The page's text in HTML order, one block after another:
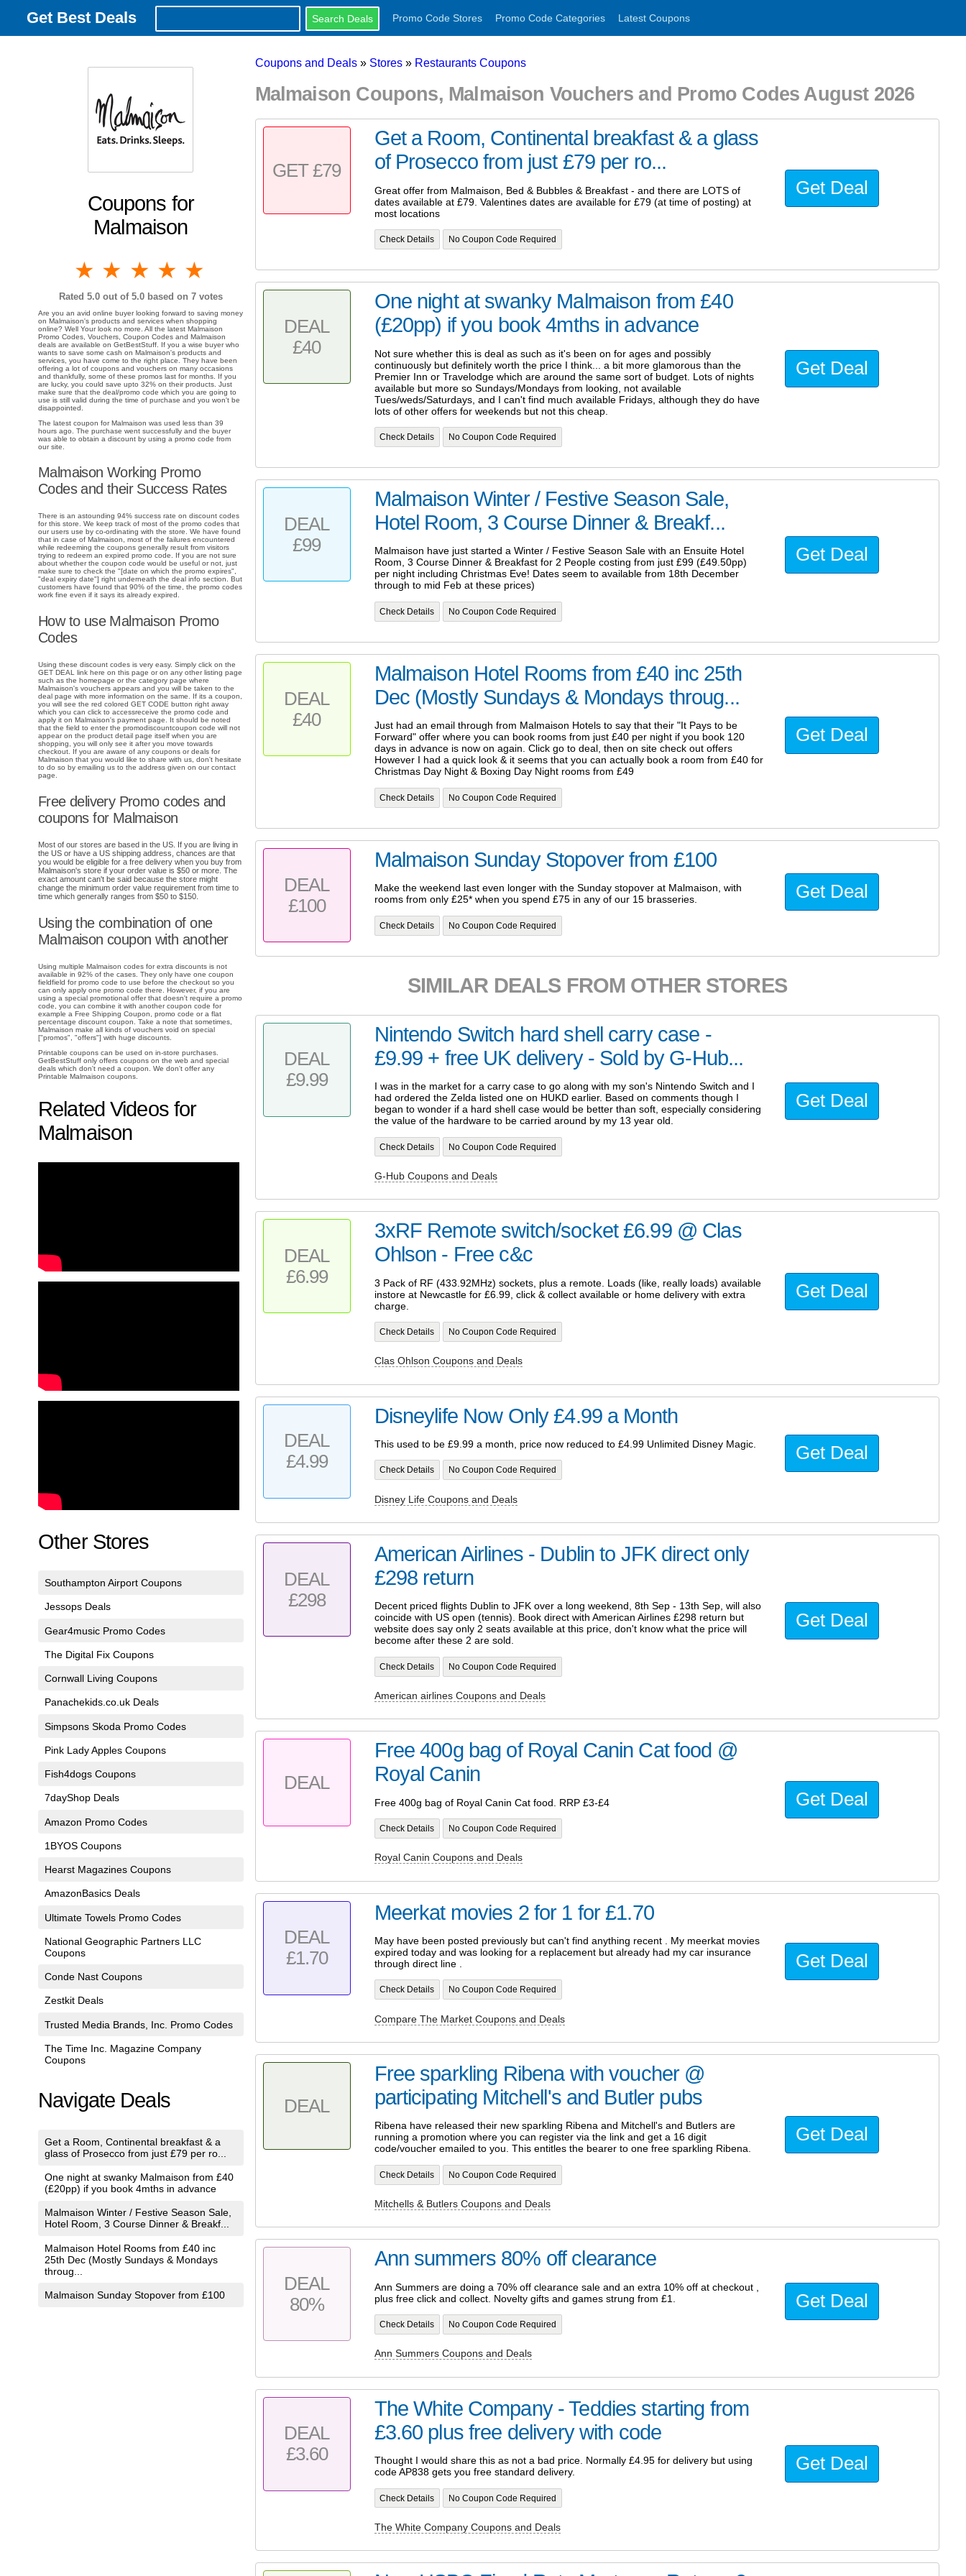
Get Best Deals Promo Code Stores Promo Code Categories Latest Coupons
Coupons for
Malmaison
5 stars
4 stars
3 stars
2 stars
1 star
Rated 5.0out of 5.0 based on 7votes
Are you an avid online buyer looking forward to saving money
on Malmaison's products and services when shopping
online? Well Your look no more. All the latest Malmaison
Promo Codes, Vouchers, Coupon Codes and Malmaison
deals are available on GetBestStuff. If you a wise buyer who
wants to save some cash on Malmaison's products and
services, you have come to the right place. They have been
offering a lot of coupons and vouchers on many occasions
and thankfully, some of these promos last for months. If you
are lucky, you could save upto 32% on their products. Just
make sure that the deal/promo code which you are going to
use is still valid during the time of purchase and you won't be
disappointed.
The latest coupon for Malmaison was used less than 39
hours ago. The purchase went successfully and the buyer
was able to obtain a discount by using a promo code from
our site.
Malmaison Working Promo
Codes and their Success Rates
There is an astounding 94% success rate on discount codes
for this store. We keep track of most of the promo codes that
our users use by co-ordinating with the store. We have found
that in case of Malmaison, most of the failures encountered
while redeeming the coupons generally result from visitors
trying to redeem an expired promo code. If you are not sure
about whether the coupon code would be useful or not, just
make sure to check the "[date on which the promo expires",
"deal expiry date"] right underneath the deal info section. But
customers have found that 90% of the time, the promo codes
work fine even if it says its already expired.
How to use Malmaison Promo
Codes
Using these discount codes is very easy. Simply click on the
GET DEAL link here on this page or on any other listing page
such as the homepage or the category page where
Malmaison's vouchers appears and you will be taken to the
deal page with more information on the same. If its a coupon,
you will see the red colored GET CODE button right away
which you can click to accessreceive the promo code and
apply it on Malmaison's payment page. It should be noted
that the field to enter the promodiscountcoupon code will not
appear on the product detail page itself when you are
shopping, you will only see it after you move towards
checkout. If you are aware of any coupons or deals for
Malmaison that you would like to share with us, don't hesitate
to do so by emailing us to the address given on our contact
page.
Free delivery Promo codes and
coupons for Malmaison
Most of our stores are based in the US. If you are living in
the US or have a US shipping address, chances are that
you would be eligible for a free delivery when you buy from
Malmaison's store if your order value is $50 or more. The
exact amount can't be said because the store might
change the minimum order value requirement from time to
time which generally ranges from $50 to $150.
Using the combination of one
Malmaison coupon with another
Using multiple Malmaison codes for extra discounts is not
available in 92% of the cases. They only have one coupon
fieldfield for promo code to use before the checkout so you
can only apply one promo code there. However, if you are
using a special promotional offer that doesn't require a promo
code, you can combine it with another coupon code for
example a Free Shipping Coupon, promo code or a flat
percentage discount coupon. Take a note that sometimes,
Malmaison make all kinds of vouchers void on special
["promos", "offers"] with huge discounts.
Printable coupons can be used on in-store purchases.
GetBestStuff only offers coupons on the web and special
deals which don't need a coupon. We don't offer any
Printable Malmaison coupons.
Related Videos for
Malmaison
Other Stores
Southampton Airport Coupons
Jessops Deals
Gear4music Promo Codes
The Digital Fix Coupons
Cornwall Living Coupons
Panachekids.co.uk Deals
Simpsons Skoda Promo Codes
Pink Lady Apples Coupons
Fish4dogs Coupons
7dayShop Deals
Amazon Promo Codes
1BYOS Coupons
Hearst Magazines Coupons
AmazonBasics Deals
Ultimate Towels Promo Codes
National Geographic Partners LLC
Coupons
Conde Nast Coupons
Zestkit Deals
Trusted Media Brands, Inc. Promo Codes
The Time Inc. Magazine Company
Coupons
Navigate Deals
Get a Room, Continental breakfast & a
glass of Prosecco from just £79 per ro...
One night at swanky Malmaison from £40
(£20pp) if you book 4mths in advance
Malmaison Winter / Festive Season Sale,
Hotel Room, 3 Course Dinner & Breakf...
Malmaison Hotel Rooms from £40 inc
25th Dec (Mostly Sundays & Mondays
throug...
Malmaison Sunday Stopover from £100
Coupons and Deals » Stores » Restaurants Coupons
Malmaison Coupons, Malmaison Vouchers and Promo Codes August 2026
GET £79
Get a Room, Continental breakfast & a glass
of Prosecco from just £79 per ro...
Great offer from Malmaison, Bed & Bubbles & Breakfast - and there are LOTS of
dates available at £79. Valentines dates are available for £79 (at time of posting) at
most locations
Check Details No Coupon Code Required
Get Deal
DEAL
£40
One night at swanky Malmaison from £40
(£20pp) if you book 4mths in advance
Not sure whether this is deal as such as it's been on for ages and possibly
continuously but definitely worth the price I think... a bit more glamorous than the
Premier Inn or Travelodge which are around the same sort of budget. Lots of nights
available but more so Sundays/Mondays from looking, not available
Tues/weds/Saturdays, and I can't find much available Fridays, although they do have
lots of other offers for weekends but not this cheap.
Check Details No Coupon Code Required
Get Deal
DEAL
£99
Malmaison Winter / Festive Season Sale,
Hotel Room, 3 Course Dinner & Breakf...
Malmaison have just started a Winter / Festive Season Sale with an Ensuite Hotel
Room, 3 Course Dinner & Breakfast for 2 People costing from just £99 (£49.50pp)
per night including Christmas Eve! Dates seem to available from 18th December
through to mid Feb at these prices)
Check Details No Coupon Code Required
Get Deal
DEAL
£40
Malmaison Hotel Rooms from £40 inc 25th
Dec (Mostly Sundays & Mondays throug...
Just had an email through from Malmaison Hotels to say that their "It Pays to be
Forward" offer where you can book rooms from just £40 per night if you book 120
days in advance is now on again. Click go to deal, then on site check out offers
However I had a quick look & it seems that you can actually book a room from £40 for
Christmas Day Night & Boxing Day Night rooms from £49
Check Details No Coupon Code Required
Get Deal
DEAL
£100
Malmaison Sunday Stopover from £100
Make the weekend last even longer with the Sunday stopover at Malmaison, with
rooms from only £25* when you spend £75 in any of our 15 brasseries.
Check Details No Coupon Code Required
Get Deal
SIMILAR DEALS FROM OTHER STORES
DEAL
£9.99
Nintendo Switch hard shell carry case -
£9.99 + free UK delivery - Sold by G-Hub...
I was in the market for a carry case to go along with my son's Nintendo Switch and I
had ordered the Zelda listed one on HUKD earlier. Based on comments though I
began to wonder if a hard shell case would be better than soft, especially considering
the value of the hardware to be carried around by my 13 year old.
Check Details No Coupon Code Required
G-Hub Coupons and Deals
Get Deal
DEAL
£6.99
3xRF Remote switch/socket £6.99 @ Clas
Ohlson - Free c&c
3 Pack of RF (433.92MHz) sockets, plus a remote. Loads (like, really loads) available
instore at Newcastle for £6.99, click & collect available or home delivery with extra
charge.
Check Details No Coupon Code Required
Clas Ohlson Coupons and Deals
Get Deal
DEAL
£4.99
Disneylife Now Only £4.99 a Month
This used to be £9.99 a month, price now reduced to £4.99 Unlimited Disney Magic.
Check Details No Coupon Code Required
Disney Life Coupons and Deals
Get Deal
DEAL
£298
American Airlines - Dublin to JFK direct only
£298 return
Decent priced flights Dublin to JFK over a long weekend, 8th Sep - 13th Sep, will also
coincide with US open (tennis). Book direct with American Airlines £298 return but
website does say only 2 seats available at this price, don't know what the price will
become after these 2 are sold.
Check Details No Coupon Code Required
American airlines Coupons and Deals
Get Deal
DEAL
Free 400g bag of Royal Canin Cat food @
Royal Canin
Free 400g bag of Royal Canin Cat food. RRP £3-£4
Check Details No Coupon Code Required
Royal Canin Coupons and Deals
Get Deal
DEAL
£1.70
Meerkat movies 2 for 1 for £1.70
May have been posted previously but can't find anything recent . My meerkat movies
expired today and was looking for a replacement but already had my car insurance
through direct line .
Check Details No Coupon Code Required
Compare The Market Coupons and Deals
Get Deal
DEAL
Free sparkling Ribena with voucher @
participating Mitchell's and Butler pubs
Ribena have released their new sparkling Ribena and Mitchell's and Butlers are
running a promotion where you can register via the link and get a 16 digit
code/voucher emailed to you. This entitles the bearer to one free sparkling Ribena.
Check Details No Coupon Code Required
Mitchells & Butlers Coupons and Deals
Get Deal
DEAL
80%
Ann summers 80% off clearance
Ann Summers are doing a 70% off clearance sale and an extra 10% off at checkout ,
plus free click and collect. Novelty gifts and games strung from £1.
Check Details No Coupon Code Required
Ann Summers Coupons and Deals
Get Deal
DEAL
£3.60
The White Company - Teddies starting from
£3.60 plus free delivery with code
Thought I would share this as not a bad price. Normally £4.95 for delivery but using
code AP838 gets you free standard delivery.
Check Details No Coupon Code Required
The White Company Coupons and Deals
Get Deal